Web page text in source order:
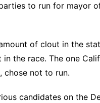
to run for mayor
of clout in the
the race. The one
chose not to run.
candidates on the